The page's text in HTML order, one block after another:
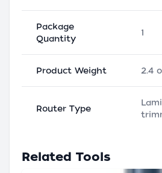
Package
Quantity
1
Product Weight 2.4
Router Type
Related Tools